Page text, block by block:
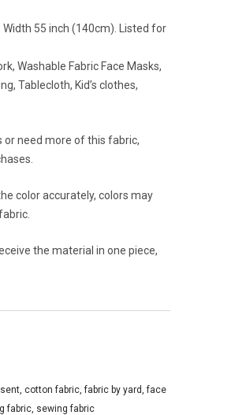
55 inch (140cm). Listed for
Washable Fabric Face Masks,
Tablecloth, Kid’s clothes,
or need more of this fabric,
color accurately, colors may
the material in one piece,
, cotton fabric,fabric by yard,face
fabric, sewing fabric